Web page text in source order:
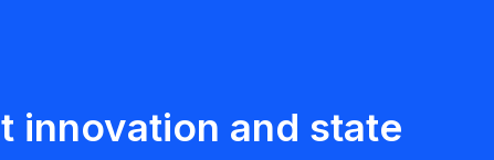
innovation and state